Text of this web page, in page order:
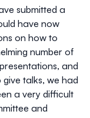
submitted a
have now
on how to
number of
and
talks, we had
a very difficult
and